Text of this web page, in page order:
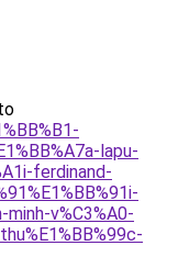
lapu-
ferdinand-
minh-v%C3%A0-